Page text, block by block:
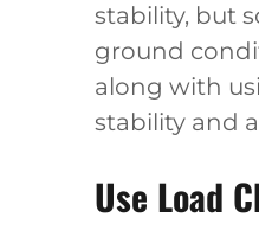
stability, but
ground
along with
stability and
Use Load